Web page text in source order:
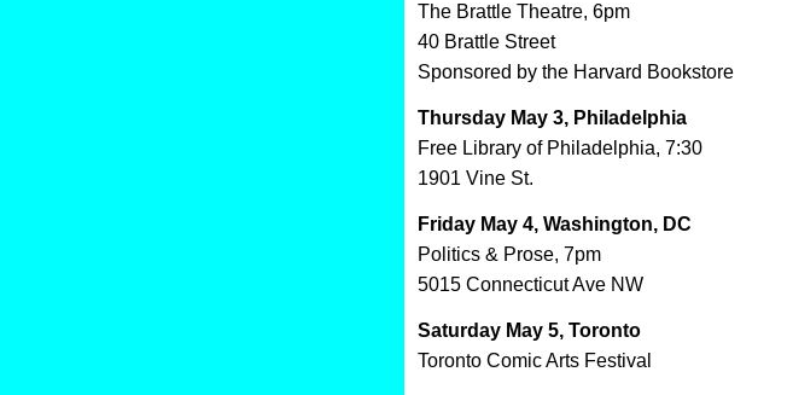
The Brattle Theatre, 6pm
40 Brattle Street
Sponsored by the Harvard Bookstore
Thursday May 3, Philadelphia
Free Library of Philadelphia, 7:30
1901 Vine St.
Friday May 4, Washington, DC
Politics & Prose, 7pm
5015 Connecticut Ave NW
Saturday May 5, Toronto
Toronto Comic Arts Festival